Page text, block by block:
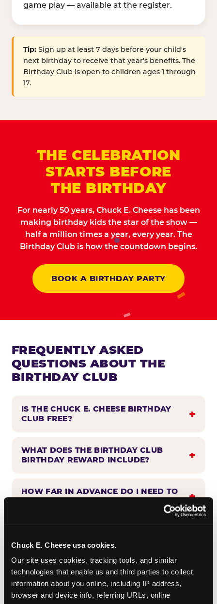
Chuck E. Cheese usa cookies.
Our site uses cookies, tracking tools, and similar
technologies that enable us and third parties to collect
information about you online, including IP address,
browser and device info, referring URLs, online
game play — available at the register.
Tip: Sign up at least 7 days before your child's
next birthday to receive that year's benefits. The
Birthday Club is open to children ages 1 through
17.
THE CELEBRATION
STARTS BEFORE
THE BIRTHDAY
For nearly 50 years, Chuck E. Cheese has been
making birthday kids the star of the show —
half a million times a year, every year. The
Birthday Club is how the countdown begins.
BOOK A BIRTHDAY PARTY
FREQUENTLY ASKED
QUESTIONS ABOUT THE
BIRTHDAY CLUB
IS THE CHUCK E. CHEESE BIRTHDAY
CLUB FREE?
WHAT DOES THE BIRTHDAY CLUB
BIRTHDAY REWARD INCLUDE?
HOW FAR IN ADVANCE DO I NEED TO
BIRTHDAY CLUB?
CAN BIRTHDAY CLUB BENEFITS BE
COMBINED WITH OTHER OFFERS?